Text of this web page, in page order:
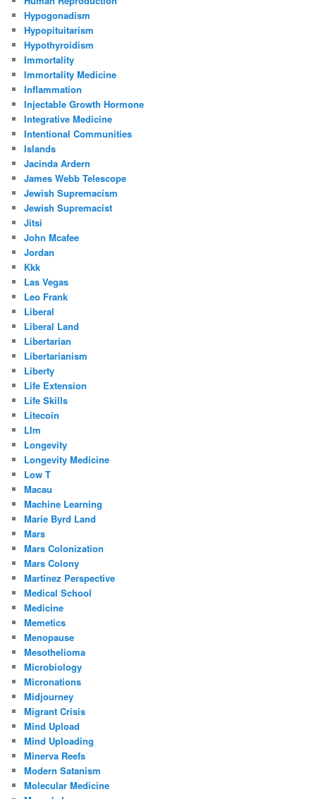
Hypogonadism
Hypopituitarism
Hypothyroidism
Immortality
Immortality Medicine
Inflammation
Injectable Growth Hormone
Integrative Medicine
Intentional Communities
Islands
Jacinda Ardern
James Webb Telescope
Jewish Supremacism
Jewish Supremacist
Jitsi
John Mcafee
Jordan
Kkk
Las Vegas
Leo Frank
Liberal
Liberal Land
Libertarian
Libertarianism
Liberty
Life Extension
Life Skills
Litecoin
Llm
Longevity
Longevity Medicine
Low T
Macau
Machine Learning
Marie Byrd Land
Mars
Mars Colonization
Mars Colony
Martinez Perspective
Medical School
Medicine
Memetics
Menopause
Mesothelioma
Microbiology
Micronations
Midjourney
Migrant Crisis
Mind Upload
Mind Uploading
Minerva Reefs
Modern Satanism
Molecular Medicine